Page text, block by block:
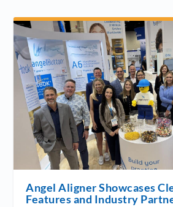
Angel Aligner Showcases
Features and Industry